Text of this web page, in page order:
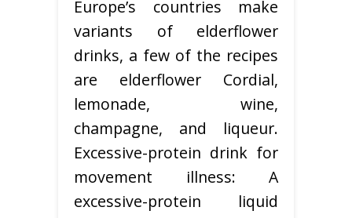
Europe’s countries make
variants of elderflower
drinks, a few of the recipes
are elderflower Cordial,
lemonade, wine,
champagne, and liqueur.
Excessive-protein drink for
movement illness: A
excessive-protein liquid